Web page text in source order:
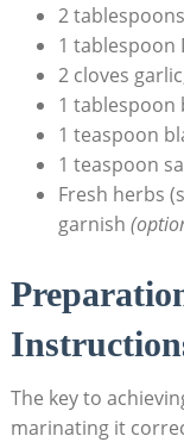
2
1 tablespoon
2 cloves
1 tablespoon
1 teaspoon
1 teaspoon
Fresh herbs
garnish
The key to
marinating it